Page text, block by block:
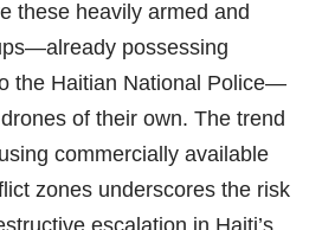
these heavily armed and
possessing
the Haitian National Police—
of their own. The trend
commercially available
zones underscores the risk
escalation in Haiti’s